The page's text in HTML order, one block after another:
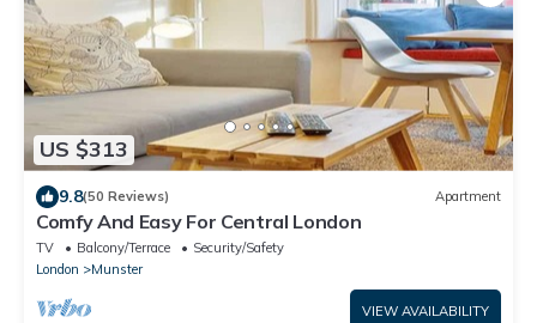
US $313
9.8(50 Reviews) Apartment
Comfy And Easy For Central London
TV Balcony/Terrace
Security/Safety
London
Munster
VIEW AVAILABILITY